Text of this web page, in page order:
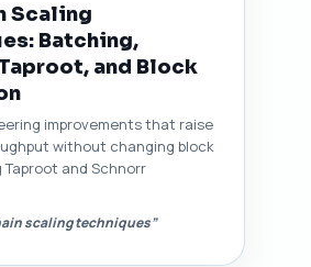
Scaling
Batching,
and Block
improvements that raise
without changing block
Taproot and Schnorr
scaling techniques”